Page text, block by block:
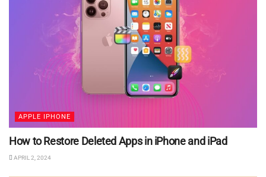
APPLE IPHONE
How to Restore Deleted Apps in iPhone and iPad
APRIL 2, 2024